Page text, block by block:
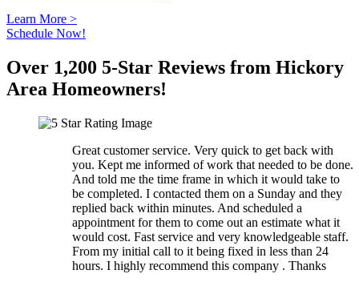
Learn More >
Schedule Now!
Over 1,200 5-Star Reviews from Hickory
Area Homeowners!
Great customer service. Very quick to get back with
you. Kept me informed of work that needed to be done.
And told me the time frame in which it would take to
be completed. I contacted them on a Sunday and they
replied back within minutes. And scheduled a
appointment for them to come out an estimate what it
would cost. Fast service and very knowledgeable staff.
From my initial call to it being fixed in less than 24
hours. I highly recommend this company . Thanks